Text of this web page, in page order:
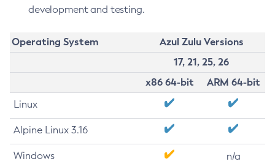
development and testing.
Operating System
Azul Zulu Versions
17, 21, 25, 26
x86 64-bit
ARM 64-bit
Linux
Alpine Linux 3.16
Windows n/a